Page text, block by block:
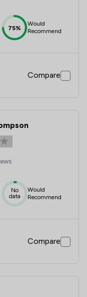
75%
Would
Recommend
Compare
No
data
Would
Recommend
Compare